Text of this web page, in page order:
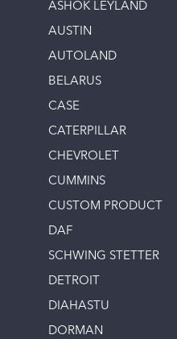
ASHOK LEYLAND
AUSTIN
AUTOLAND
BELARUS
CASE
CATERPILLAR
CHEVROLET
CUMMINS
CUSTOM PRODUCT
DAF
SCHWING STETTER
DETROIT
DIAHASTU
DORMAN